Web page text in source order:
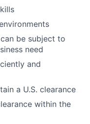
be subject to
need
and
a U.S. clearance
within the